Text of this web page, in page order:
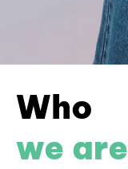
Who
we are